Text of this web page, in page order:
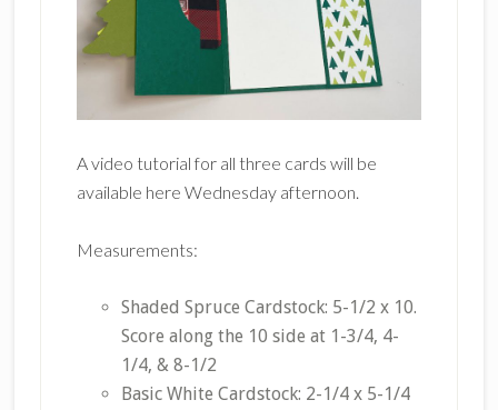
A video tutorial for all three cards will be
available here Wednesday afternoon.
Measurements:
Shaded Spruce Cardstock: 5-1/2 x 10.
Score along the 10 side at 1-3/4, 4-
1/4, & 8-1/2
Basic White Cardstock: 2-1/4 x 5-1/4